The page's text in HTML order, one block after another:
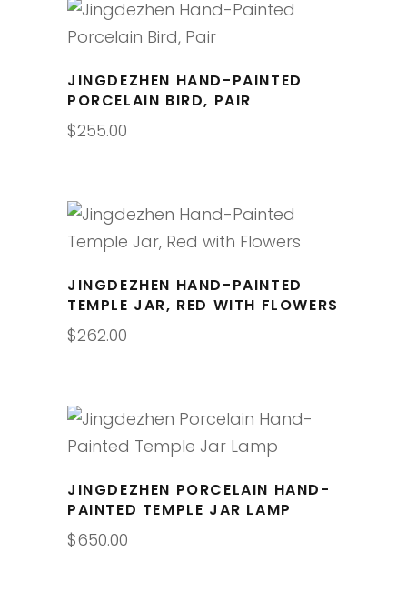
JINGDEZHEN HAND-PAINTED
PORCELAIN BIRD, PAIR
$255.00
JINGDEZHEN HAND-PAINTED
TEMPLE JAR, RED WITH FLOWERS
$262.00
JINGDEZHEN PORCELAIN HAND-
PAINTED TEMPLE JAR LAMP
$650.00